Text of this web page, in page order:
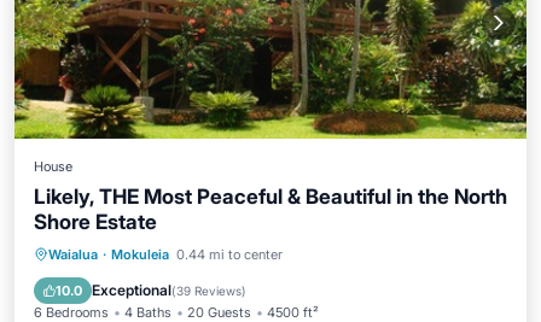
House
Likely, THE Most Peaceful & Beautiful in the North
Shore Estate
Waialua · Mokuleia 0.44 mi to center
10.0 Exceptional(39 Reviews)
6 Bedrooms 4 Baths 20 Guests 4500 ft²
Oceanfront Hot Tub
Ocean View